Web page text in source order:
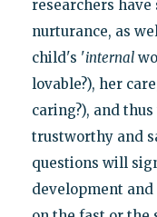
researchers
nurturance, as
child's 'internal
lovable?), her
caring?), and
trustworthy and
questions will
development